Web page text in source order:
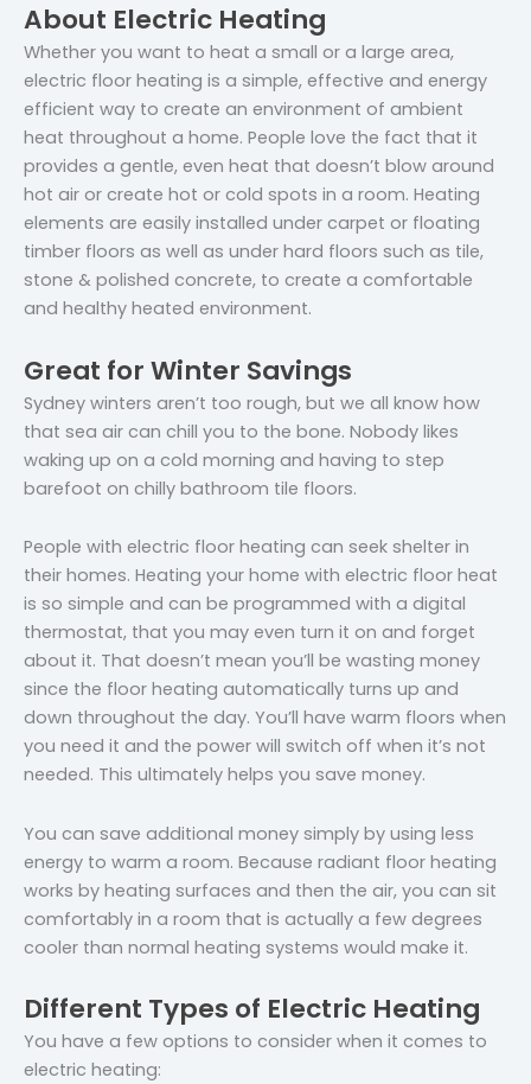
About Electric Heating
Whether you want to heat a small or a large area,
electric floor heating is a simple, effective and energy
efficient way to create an environment of ambient
heat throughout a home. People love the fact that it
provides a gentle, even heat that doesn’t blow around
hot air or create hot or cold spots in a room. Heating
elements are easily installed under carpet or floating
timber floors as well as under hard floors such as tile,
stone & polished concrete, to create a comfortable
and healthy heated environment.
Great for Winter Savings
Sydney winters aren’t too rough, but we all know how
that sea air can chill you to the bone. Nobody likes
waking up on a cold morning and having to step
barefoot on chilly bathroom tile floors.
People with electric floor heating can seek shelter in
their homes. Heating your home with electric floor heat
is so simple and can be programmed with a digital
thermostat, that you may even turn it on and forget
about it. That doesn’t mean you’ll be wasting money
since the floor heating automatically turns up and
down throughout the day. You’ll have warm floors when
you need it and the power will switch off when it’s not
needed. This ultimately helps you save money.
You can save additional money simply by using less
energy to warm a room. Because radiant floor heating
works by heating surfaces and then the air, you can sit
comfortably in a room that is actually a few degrees
cooler than normal heating systems would make it.
Different Types of Electric Heating
You have a few options to consider when it comes to
electric heating: